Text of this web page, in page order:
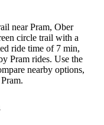
near Pram, Ober
circle trail with a
ride time of 7 min,
Pram rides. Use the
nearby options,